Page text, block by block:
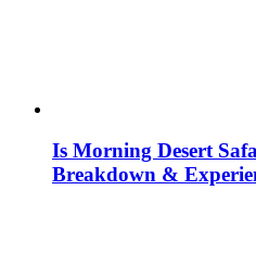
Is Morning Desert
Breakdown &